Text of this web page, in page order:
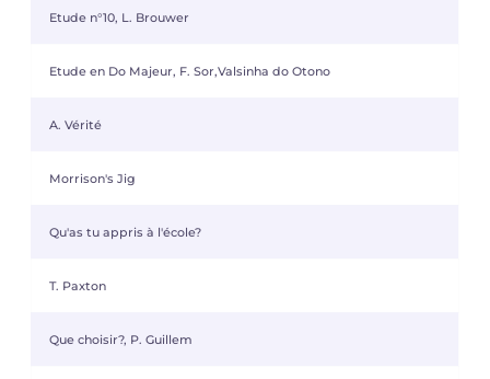
Etude n°10, L. Brouwer
Etude en Do Majeur, F. Sor,Valsinha do Otono
A. Vérité
Morrison's Jig
Qu'as tu appris à l'école?
T. Paxton
Que choisir?, P. Guillem